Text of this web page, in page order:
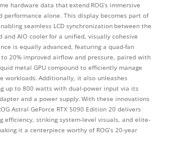
hardware data that extend ROG’s immersive
performance alone. This display becomes part of
seamless LCD synchronization between the
and AIO cooler for a unified, visually cohesive
is equally advanced, featuring a quad-fan
20% improved airflow and pressure, paired with
metal GPU compound to efficiently manage
workloads. Additionally, it also unleashes
up to 800 watts with dual-power input via its
and a power supply. With these innovations
Astral GeForce RTX 5090 Edition 20 delivers
efficiency, striking system-level visuals, and elite-
it a centerpiece worthy of ROG’s 20-year